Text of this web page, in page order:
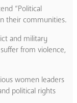
“Political
their communities.
and military
from violence,
women leaders
political rights